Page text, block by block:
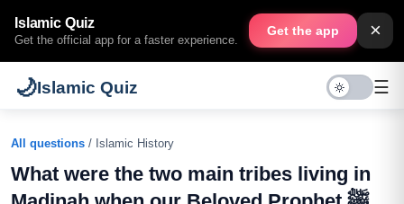
Islamic Quiz
Get the official app for a faster experience.
Get the app ×
🌙Islamic Quiz ☰
All questions / Islamic History
What were the two main tribes living in